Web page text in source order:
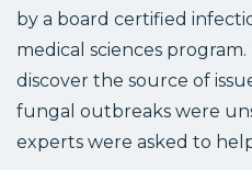
by a board certified
medical sciences
discover the source of
fungal outbreaks were
experts were asked to